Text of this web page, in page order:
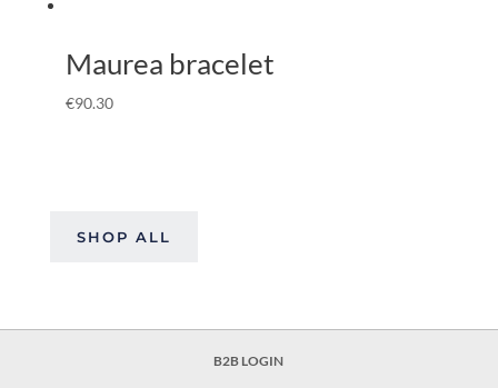
Maurea bracelet
€90.30
SHOP ALL
B2B LOGIN